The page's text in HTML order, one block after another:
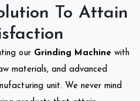
To Attain
our Grinding Machine with
materials, and advanced
unit. We never mind